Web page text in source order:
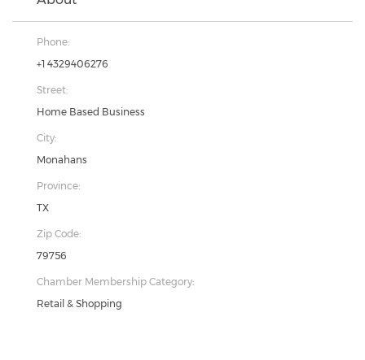
Phone:
+1 4329406276
Street:
Home Based Business
City:
Monahans
Province:
TX
Zip Code:
79756
Chamber Membership Category:
Retail & Shopping